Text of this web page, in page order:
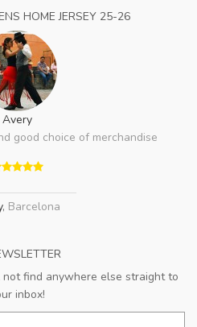
HOME JERSEY 25-26
Avery
good choice of merchandise
, Barcelona
find anywhere else straight to
inbox!